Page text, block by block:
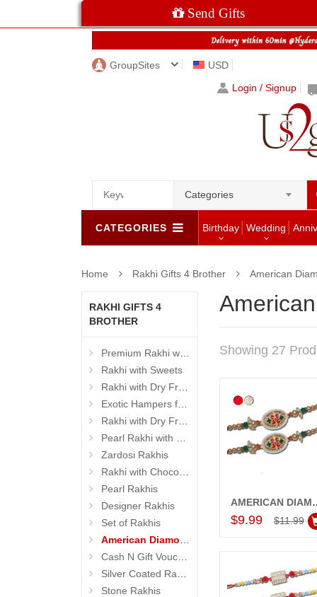
Send Gifts
GroupSites
USD
Login / Signup
Categories
CATEGORIES Birthday Wedding
Home Rakhi Gifts 4 Brother American
RAKHI GIFTS 4
BROTHER
Premium Rakhi with Sweets
Rakhi with Sweets
Rakhi with Dry Fruits
Exotic Hampers for Brother
Rakhi with Dry Fruit Box
Pearl Rakhi with Dryfruit, Choco Thalis
Zardosi Rakhis
Rakhi with Chocolates
Pearl Rakhis
Designer Rakhis
Set of Rakhis
American Diamond (AD) Rakhis
Cash N Gift Voucher Hampers
Silver Coated Rakhis
Stone Rakhis
Showing 27
Add to Cart
AMERICAN
$9.99 $11.99